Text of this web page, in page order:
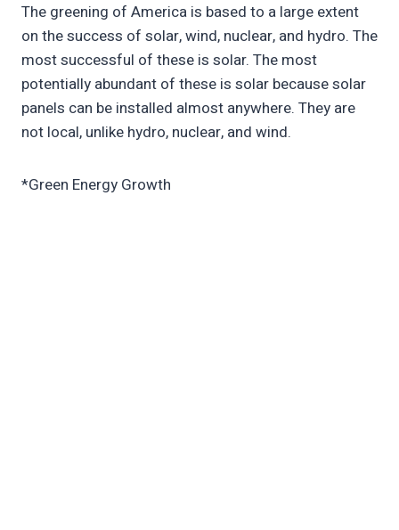
The greening of America is based to a large extent
on the success of solar, wind, nuclear, and hydro. The
most successful of these is solar. The most
potentially abundant of these is solar because solar
panels can be installed almost anywhere. They are
not local, unlike hydro, nuclear, and wind.
*Green Energy Growth